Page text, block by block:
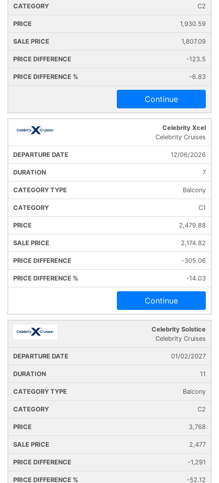
C2
1,930.59
1,807.09
-123.5
-6.83
Continue
Celebrity Xcel
Celebrity Cruises
12/06/2026
7
Balcony
C1
2,479.88
2,174.82
-305.06
-14.03
Continue
Celebrity Solstice
Celebrity Cruises
01/02/2027
11
Balcony
C2
3,768
2,477
-1,291
-52.12